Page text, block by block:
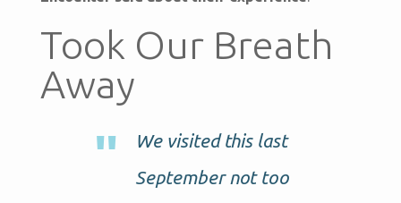
Took Our Breath
Away
We visited this last
September not too